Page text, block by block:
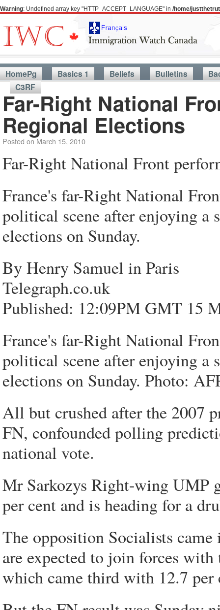
Warning: Undefined array key "HTTP_ACCEPT_LANGUAGE" in /home/
HomePg Basics 1 Beliefs Bulletins
C3RF
Far-Right National
Regional Elections
Posted onMarch 15, 2010
Far-Right National Front
France's far-Right National
political scene after enjoying a
elections on Sunday.
By Henry Samuel in Paris
Telegraph.co.uk
Published: 12:09PM GMT 15
France's far-Right National
political scene after enjoying a
elections on Sunday. Photo:
All but crushed after the 2007
FN, confounded polling
national vote.
Mr Sarkozys Right-wing UMP
per cent and is heading for a
The opposition Socialists
are expected to join forces
which came third with 12.7 per